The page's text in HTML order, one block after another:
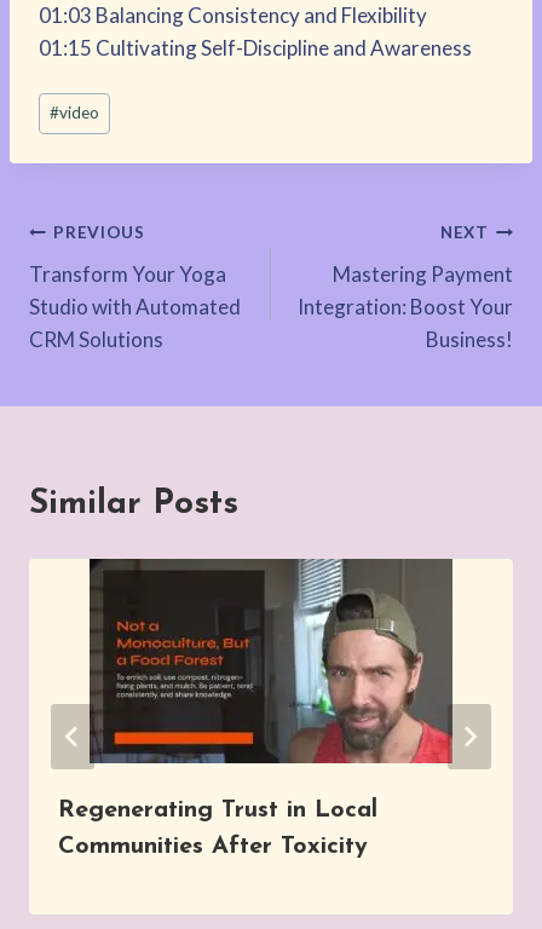
01:03 Balancing Consistency and Flexibility
01:15 Cultivating Self-Discipline and Awareness
Post
Tags:
#video
Post
navigation
PREVIOUS
Transform Your Yoga
Studio with Automated
CRM Solutions
NEXT
Mastering Payment
Integration: Boost Your
Business!
Similar Posts
Regenerating Trust in Local
Communities After Toxicity